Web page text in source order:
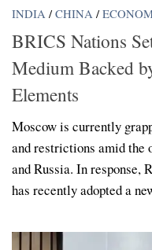
INDIA / CHINA /
BRICS Nations
Medium Backed
Elements
Moscow is currently
and restrictions amid the
and Russia. In response,
has recently adopted a